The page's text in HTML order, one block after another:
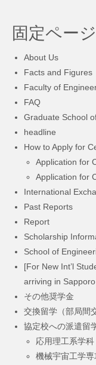
固定ページ
About Us
Facts and Figures
Faculty of
FAQ
Graduate School
headline
How to Apply for
Application for
Application for
International
Past Reports
Report
Scholarship
School of
[For New Int’l
arriving in Sapporo
その他奨学金
交換留学（部局間
協定校への派遣留
応用理工系学
機械宇宙工学